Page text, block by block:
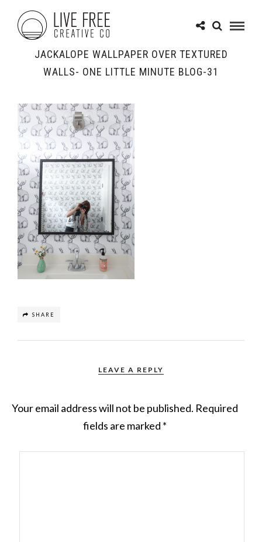
JACKALOPE WALLPAPER OVER TEXTURED
WALLS- ONE LITTLE MINUTE BLOG-31
SHARE
LEAVE A REPLY
Your email address will not be published. Required
fields are marked *